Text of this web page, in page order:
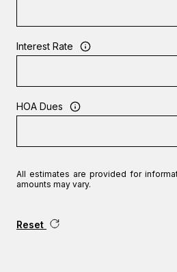
Interest Rate
HOA Dues
All estimates are provided for
amounts may vary.
Reset